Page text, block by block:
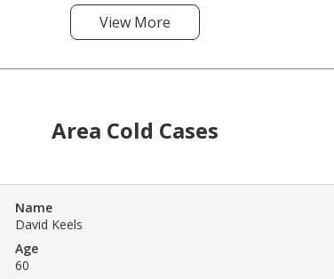
View More
Area Cold Cases
Name
David Keels
Age
60